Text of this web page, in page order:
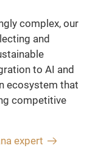
complex, our
and
to AI and
ecosystem that
competitive
expert